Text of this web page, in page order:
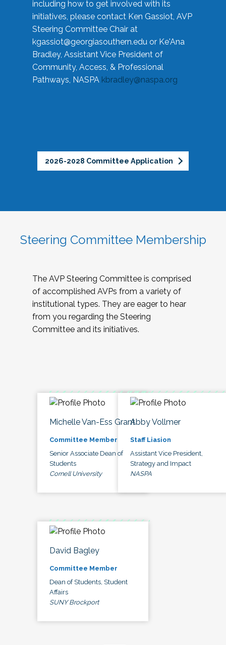
including how to get involved with its
initiatives, please contact Ken Gassiot, AVP
Steering Committee Chair at
kgassiot@georgiasouthern.edu or Ke'Ana
Bradley, Assistant Vice President of
Community, Access, & Professional
Pathways, NASPA kbradley@naspa.org
2026-2028 Committee Application
Steering Committee Membership
The AVP Steering Committee is comprised
of accomplished AVPs from a variety of
institutional types. They are eager to hear
from you regarding the Steering
Committee and its initiatives.
Michelle Van-Ess Grant
Committee Member
Senior Associate Dean of
Students
Cornell University
Abby Vollmer
Staff Liasion
Assistant Vice President,
Strategy and Impact
NASPA
David Bagley
Committee Member
Dean of Students, Student
Affairs
SUNY Brockport